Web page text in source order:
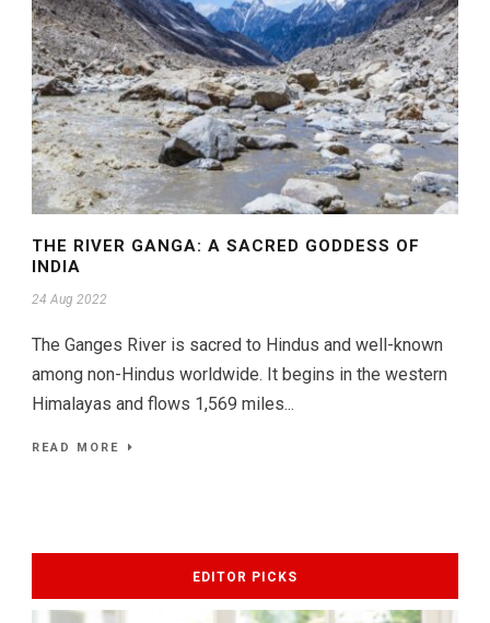
THE RIVER GANGA: A SACRED GODDESS OF
INDIA
24 Aug 2022
The Ganges River is sacred to Hindus and well-known
among non-Hindus worldwide. It begins in the western
Himalayas and flows 1,569 miles...
READ MORE
EDITOR PICKS